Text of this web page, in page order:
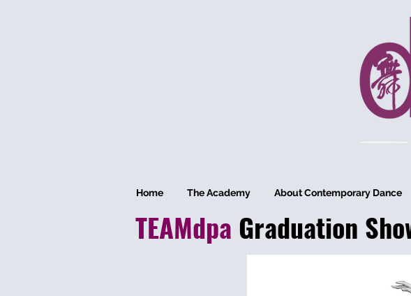
Home The Academy About Contemporary Dance
TEAMdpa Graduation